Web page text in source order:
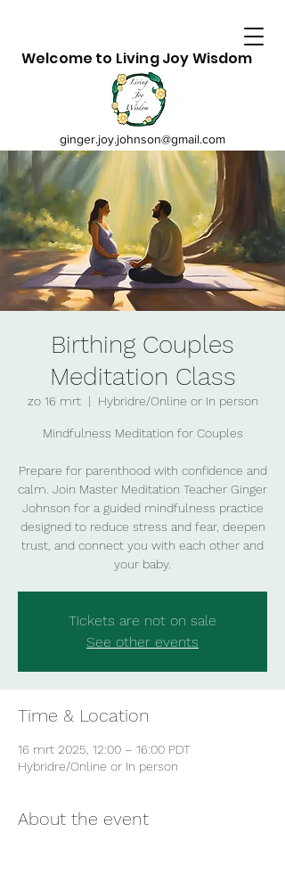
Welcome to Living Joy Wisdom
ginger.joy.johnson@gmail.com
Birthing Couples
Meditation Class
zo 16 mrt
  |
Hybridre/Online or In person
Mindfulness Meditation for Couples
Prepare for parenthood with confidence and
calm. Join Master Meditation Teacher Ginger
Johnson for a guided mindfulness practice
designed to reduce stress and fear, deepen
trust, and connect you with each other and
your baby.
Tickets are not on sale
See other events
Time & Location
16 mrt 2025, 12:00 – 16:00 PDT
Hybridre/Online or In person
About the event